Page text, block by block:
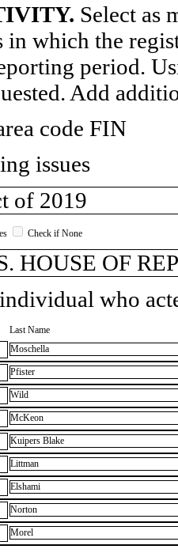
Select as
in which the
period.
Add
code FIN
issues
of 2019
Check if None
HOUSE OF
who
Last Name
Moschella
Pfister
Wild
McKeon
Kuipers Blake
Littman
Elshami
Norton
Morel